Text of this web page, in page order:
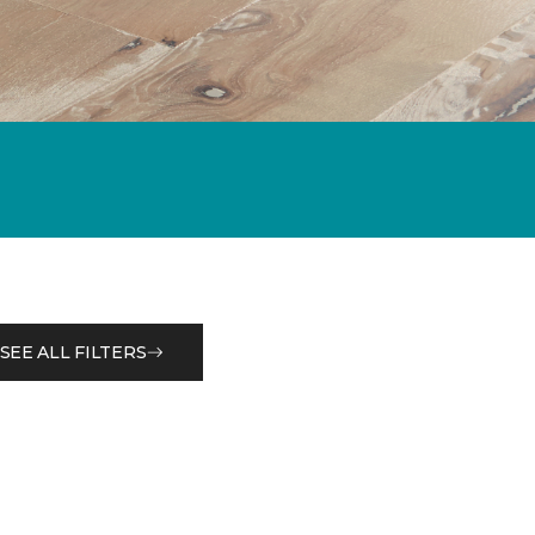
SEE ALL FILTERS